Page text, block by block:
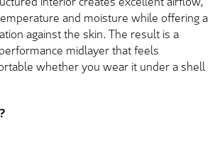
and moisture while offering a
against the skin. The result is a
midlayer that feels
whether you wear it under a shell